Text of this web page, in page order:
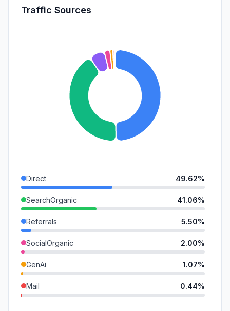
Traffic Sources
Direct 49.62%
SearchOrganic 41.06%
Referrals 5.50%
SocialOrganic 2.00%
GenAi 1.07%
Mail 0.44%